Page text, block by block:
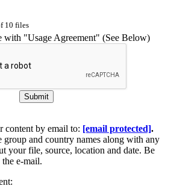
10 files
with "Usage Agreement" (See Below)
Submit
content by email to: [email protected].
group and country names along with any
your file, source, location and date. Be
e-mail.